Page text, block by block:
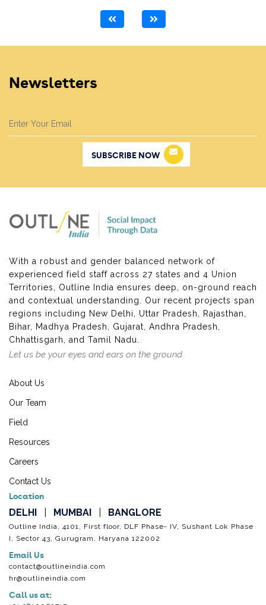
Newsletters
SUBSCRIBE NOW
With a robust and gender balanced network of
experienced field staff across 27 states and 4 Union
Territories, Outline India ensures deep, on-ground reach
and contextual understanding. Our recent projects span
regions including New Delhi, Uttar Pradesh, Rajasthan,
Bihar, Madhya Pradesh, Gujarat, Andhra Pradesh,
Chhattisgarh, and Tamil Nadu.
Let us be your eyes and ears on the ground
About Us
Our Team
Field
Resources
Careers
Contact Us
Location
DELHI MUMBAI BANGLORE
Outline India, 4101, First floor, DLF Phase- IV, Sushant Lok Phase
I, Sector 43, Gurugram, Haryana 122002
Email Us
contact@outlineindia.com
hr@outlineindia.com
Call us at: